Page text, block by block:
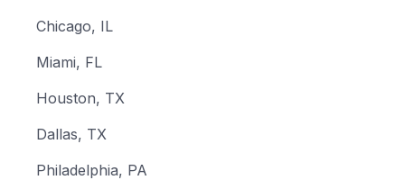
Chicago, IL
Miami, FL
Houston, TX
Dallas, TX
Philadelphia, PA